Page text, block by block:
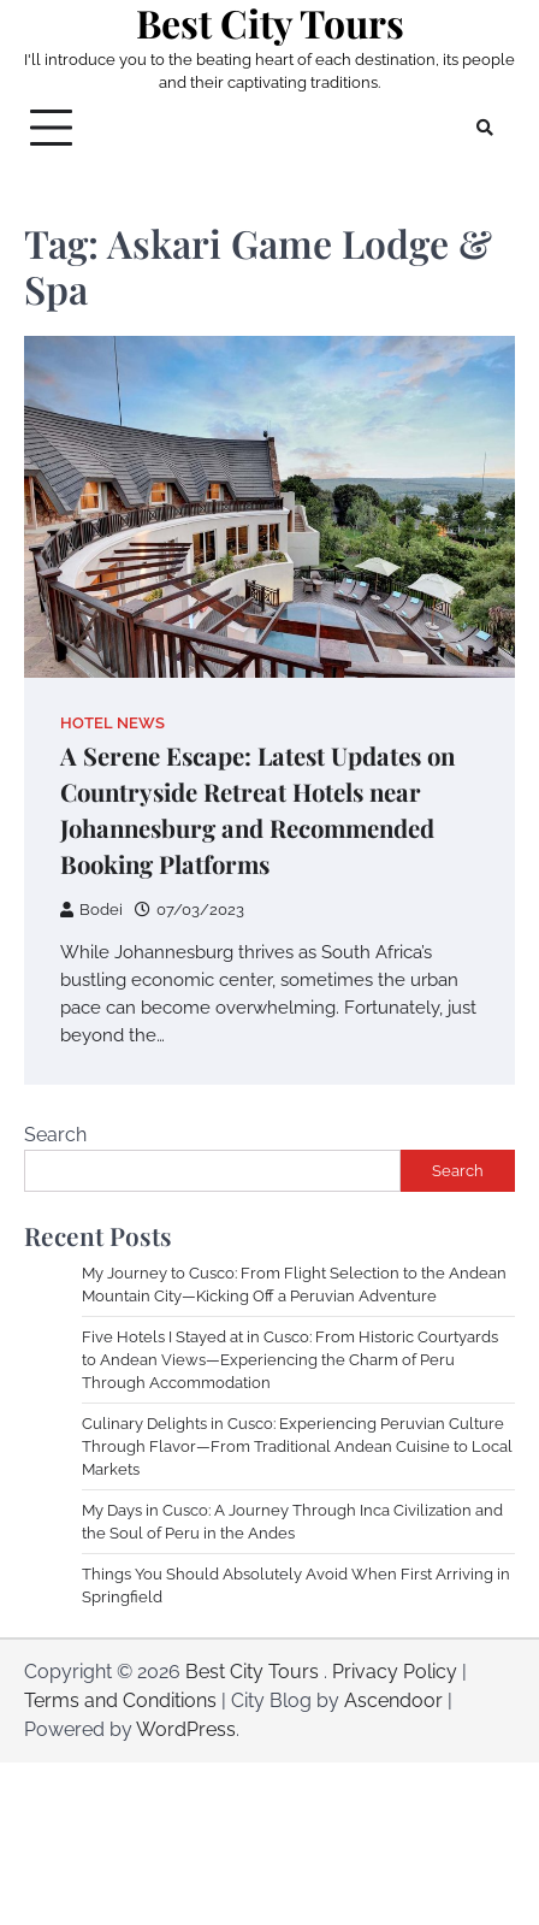
content
Best City Tours
I'll introduce you to the beating heart of each destination, its people
and their captivating traditions.
Tag: Askari Game Lodge &
Spa
HOTEL NEWS
A Serene Escape: Latest Updates on
Countryside Retreat Hotels near
Johannesburg and Recommended
Booking Platforms
Bodei 07/03/2023
While Johannesburg thrives as South Africa’s
bustling economic center, sometimes the urban
pace can become overwhelming. Fortunately, just
beyond the…
Search
Search
Recent Posts
My Journey to Cusco: From Flight Selection to the Andean
Mountain City—Kicking Off a Peruvian Adventure
Five Hotels I Stayed at in Cusco: From Historic Courtyards
to Andean Views—Experiencing the Charm of Peru
Through Accommodation
Culinary Delights in Cusco: Experiencing Peruvian Culture
Through Flavor—From Traditional Andean Cuisine to Local
Markets
My Days in Cusco: A Journey Through Inca Civilization and
the Soul of Peru in the Andes
Things You Should Absolutely Avoid When First Arriving in
Springfield
Copyright © 2026 Best City Tours . Privacy Policy
Terms and Conditions | City Blog by Ascendoor
Powered byWordPress.